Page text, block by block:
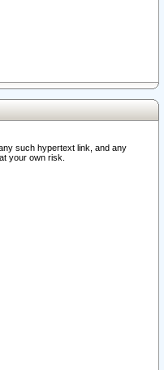
such hypertext link, and any
your own risk.